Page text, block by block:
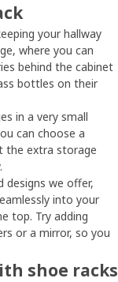
your hallway
where you can
behind the cabinet
bottles on their
in a very small
can choose a
the extra storage
we offer,
into your
top. Try adding
or a mirror, so you
shoe racks